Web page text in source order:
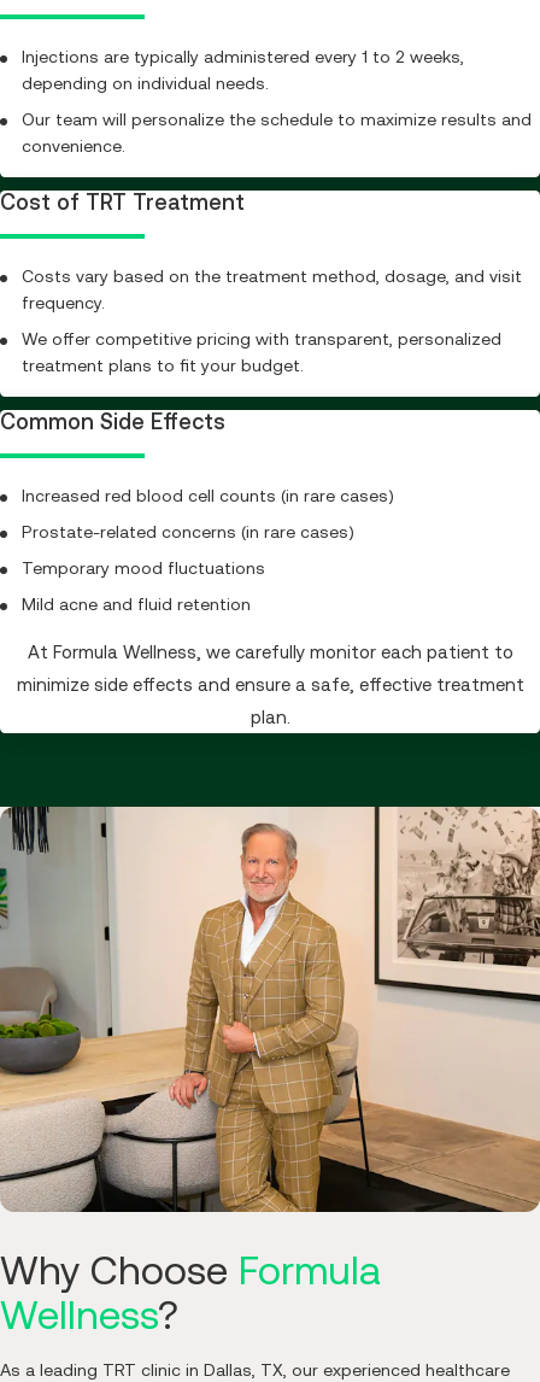
Injections are typically administered every 1 to 2 weeks,
depending on individual needs.
Our team will personalize the schedule to maximize results and
convenience.
Cost of TRT Treatment
Costs vary based on the treatment method, dosage, and visit
frequency.
We offer competitive pricing with transparent, personalized
treatment plans to fit your budget.
Common Side Effects
Increased red blood cell counts (in rare cases)
Prostate-related concerns (in rare cases)
Temporary mood fluctuations
Mild acne and fluid retention
At Formula Wellness, we carefully monitor each patient to
minimize side effects and ensure a safe, effective treatment
plan.
Why Choose Formula
Wellness?
As a leading TRT clinic in Dallas, TX, our experienced healthcare